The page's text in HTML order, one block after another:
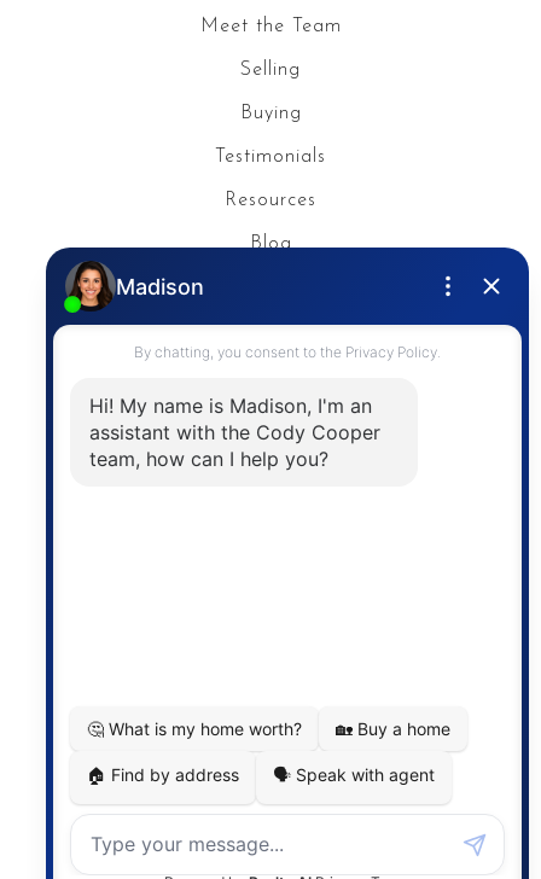
Meet the Team
Selling
Buying
Testimonials
Resources
Blog
Contact
The trademarks MLS®, Multiple Listing Service® and
the associated logos are owned by The Canadian
service for its members and assumes no responsibility
for its accuracy.